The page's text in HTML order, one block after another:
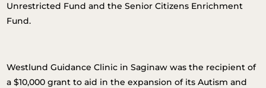
Unrestricted Fund and the Senior Citizens Enrichment
Fund.
Westlund Guidance Clinic in Saginaw was the recipient of
a $10,000 grant to aid in the expansion of its Autism and